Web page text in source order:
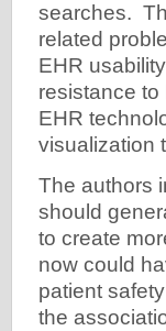
searches.
related
EHR
resistance
EHR
visualization
The authors
should
to create
now could
patient
the